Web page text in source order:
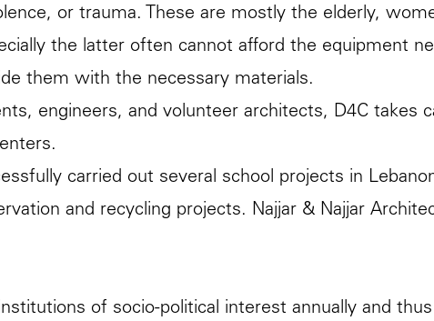
or trauma. These are mostly the elderly,
the latter often cannot afford the equipment
them with the necessary materials.
engineers, and volunteer architects, D4C takes
carried out several school projects in
and recycling projects. Najjar & Najjar
of socio-political interest annually and